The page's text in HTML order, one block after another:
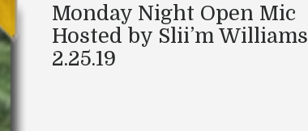
Monday Night Open Mic
Hosted by Slii’m Williams
2.25.19